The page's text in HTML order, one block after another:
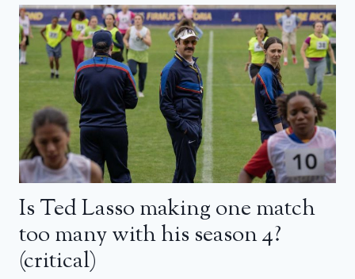
Is Ted Lasso making one match
too many with his season 4?
(critical)